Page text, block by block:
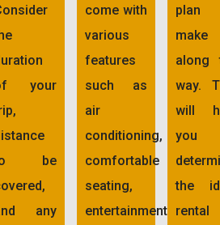
your
be
any
come with
various
features
such as
air
conditioning,
comfortable
seating,
entertainment
plan
make
along
way.
will
you
the
rental